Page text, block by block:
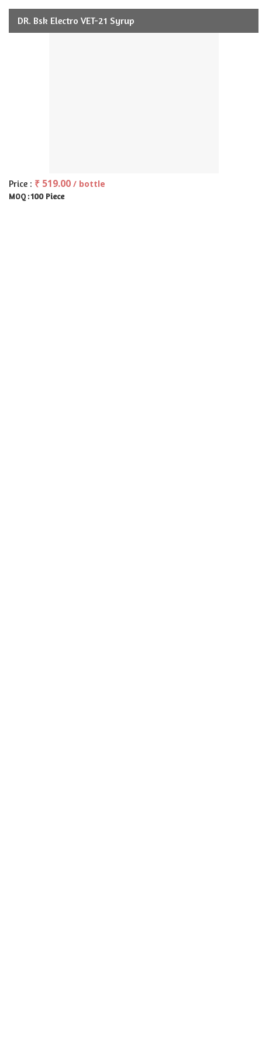
DR. Bsk Electro VET-21 Syrup
Price : ₹ 519.00 / bottle
MOQ :100 Piece